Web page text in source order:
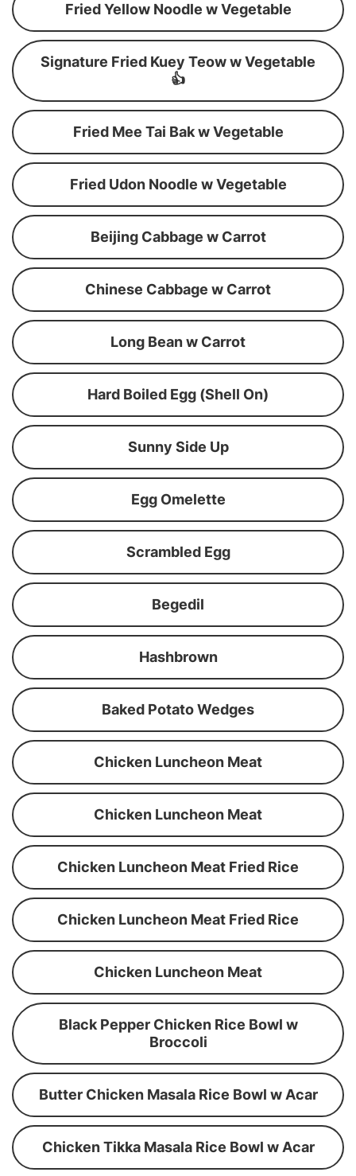
Fried Yellow Noodle w Vegetable
Signature Fried Kuey Teow w Vegetable
👍
Fried Mee Tai Bak w Vegetable
Fried Udon Noodle w Vegetable
Beijing Cabbage w Carrot
Chinese Cabbage w Carrot
Long Bean w Carrot
Hard Boiled Egg (Shell On)
Sunny Side Up
Egg Omelette
Scrambled Egg
Begedil
Hashbrown
Baked Potato Wedges
Chicken Luncheon Meat
Chicken Luncheon Meat
Chicken Luncheon Meat Fried Rice
Chicken Luncheon Meat Fried Rice
Chicken Luncheon Meat
Black Pepper Chicken Rice Bowl w
Broccoli
Butter Chicken Masala Rice Bowl w Acar
Chicken Tikka Masala Rice Bowl w Acar